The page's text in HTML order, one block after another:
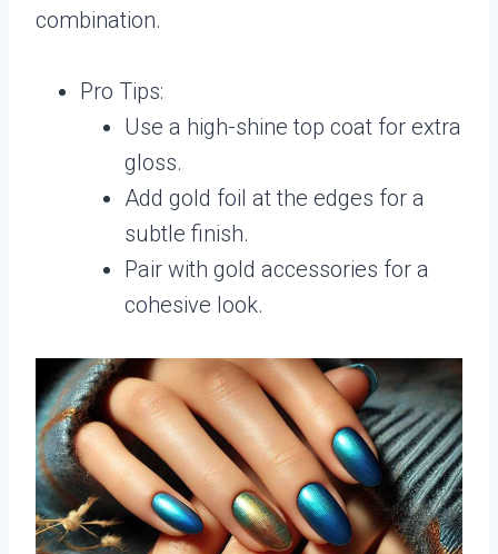
combination.
Pro Tips:
Use a high-shine top coat for extra
gloss.
Add gold foil at the edges for a
subtle finish.
Pair with gold accessories for a
cohesive look.